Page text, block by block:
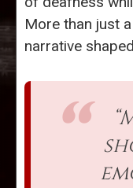
More than just
narrative